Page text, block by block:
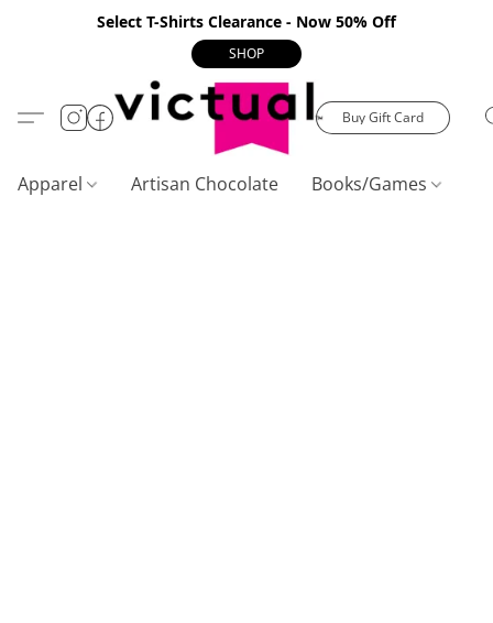
Select T-Shirts Clearance - Now 50% Off
SHOP
Buy Gift Card
Apparel Artisan Chocolate Books/Games